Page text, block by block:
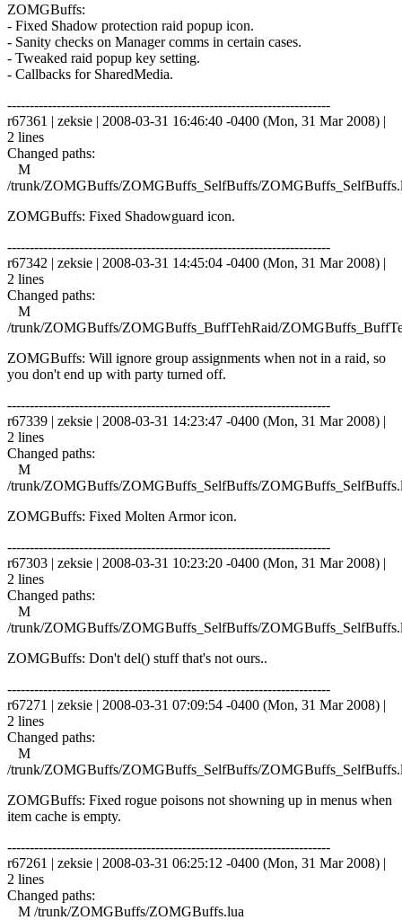
ZOMGBuffs:
- Fixed Shadow protection raid popup icon.
- Sanity checks on Manager comms in certain cases.
- Tweaked raid popup key setting.
- Callbacks for SharedMedia.
------------------------------------------------------------------------
r67361 | zeksie | 2008-03-31 16:46:40 -0400 (Mon, 31 Mar 2008) |
2 lines
Changed paths:
M
/trunk/ZOMGBuffs/ZOMGBuffs_SelfBuffs/
ZOMGBuffs: Fixed Shadowguard icon.
------------------------------------------------------------------------
r67342 | zeksie | 2008-03-31 14:45:04 -0400 (Mon, 31 Mar 2008) |
2 lines
Changed paths:
M
/trunk/ZOMGBuffs/ZOMGBuffs_BuffTehRaid/
ZOMGBuffs: Will ignore group assignments when not in a raid, so
you don't end up with party turned off.
------------------------------------------------------------------------
r67339 | zeksie | 2008-03-31 14:23:47 -0400 (Mon, 31 Mar 2008) |
2 lines
Changed paths:
M
/trunk/ZOMGBuffs/ZOMGBuffs_SelfBuffs/
ZOMGBuffs: Fixed Molten Armor icon.
------------------------------------------------------------------------
r67303 | zeksie | 2008-03-31 10:23:20 -0400 (Mon, 31 Mar 2008) |
2 lines
Changed paths:
M
/trunk/ZOMGBuffs/ZOMGBuffs_SelfBuffs/
ZOMGBuffs: Don't del() stuff that's not ours..
------------------------------------------------------------------------
r67271 | zeksie | 2008-03-31 07:09:54 -0400 (Mon, 31 Mar 2008) |
2 lines
Changed paths:
M
/trunk/ZOMGBuffs/ZOMGBuffs_SelfBuffs/
ZOMGBuffs: Fixed rogue poisons not showning up in menus when
item cache is empty.
------------------------------------------------------------------------
r67261 | zeksie | 2008-03-31 06:25:12 -0400 (Mon, 31 Mar 2008) |
2 lines
Changed paths:
M /trunk/ZOMGBuffs/ZOMGBuffs.lua